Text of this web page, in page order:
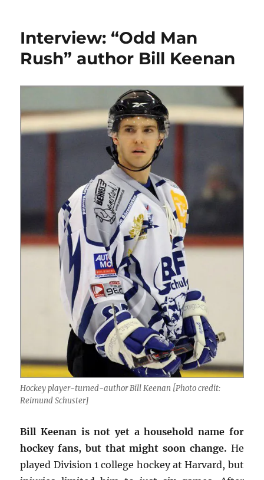
Night
Interview: “Odd Man
Rush” author Bill Keenan
Hockey player-turned-author Bill Keenan [Photo credit:
Reimund Schuster]
Bill Keenan is not yet a household name for
hockey fans, but that might soon change. He
played Division 1 college hockey at Harvard, but